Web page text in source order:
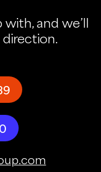
and we’ll